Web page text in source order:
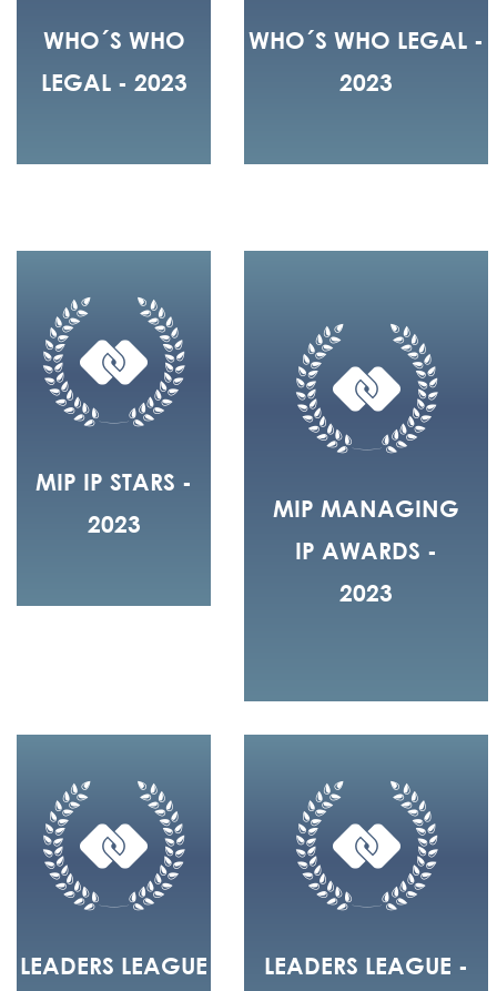
WHO´S WHO
LEGAL - 2023
WHO´S WHO LEGAL -
2023
MIP IP STARS -
2023
MIP MANAGING
IP AWARDS -
2023
LEADERS LEAGUE
LEADERS LEAGUE -